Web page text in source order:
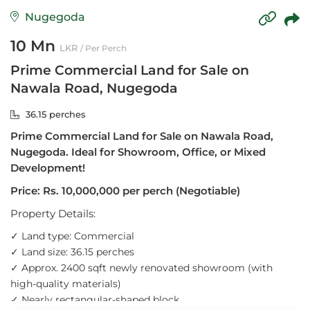
Nugegoda
10 Mn LKR / Per Perch
Prime Commercial Land for Sale on
Nawala Road, Nugegoda
36.15 perches
Prime Commercial Land for Sale on Nawala Road,
Nugegoda. Ideal for Showroom, Office, or Mixed
Development!
Price: Rs. 10,000,000 per perch (Negotiable)
Property Details:
✓ Land type: Commercial
✓ Land size: 36.15 perches
✓ Approx. 2400 sqft newly renovated showroom (with
high-quality materials)
✓ Nearly rectangular-shaped block